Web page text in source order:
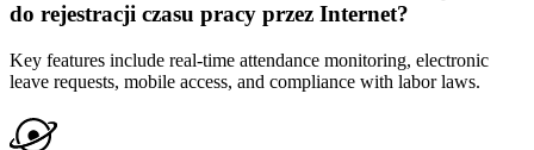
do rejestracji czasu pracy przez Internet?
Key features include real-time attendance monitoring, electronic
leave requests, mobile access, and compliance with labor laws.